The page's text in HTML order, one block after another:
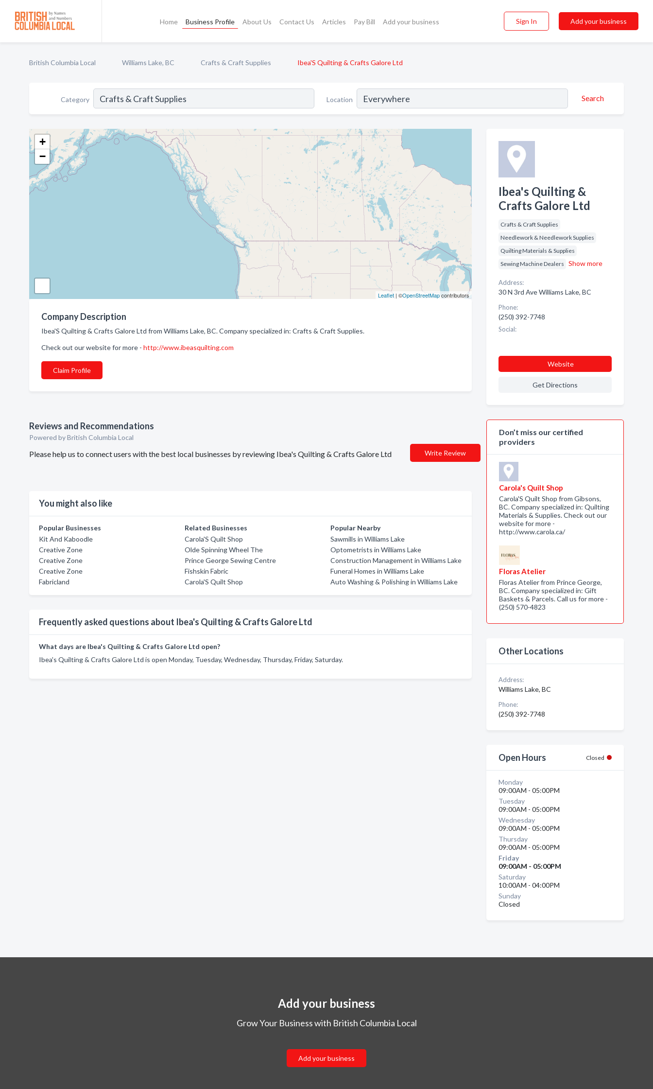
Home Business Profile About Us Contact Us Articles Pay Bill Add your business Sign In Add your business
British Columbia Local Williams Lake, BC Crafts & Craft Supplies Ibea'S Quilting & Crafts Galore Ltd
Category Location Search
+
−
Leaflet| ©OpenStreetMapcontributors
Company Description
Ibea'S Quilting & Crafts Galore Ltd from Williams Lake, BC. Company specialized in: Crafts & Craft Supplies.
Check out our website for more - http://www.ibeasquilting.com
Claim Profile
Reviews and Recommendations
Powered by British Columbia Local
Please help us to connect users with the best local businesses by reviewing Ibea's Quilting & Crafts Galore Ltd Write Review
You might also like
Popular Businesses
Kit And Kaboodle
Creative Zone
Creative Zone
Creative Zone
Fabricland
Related Businesses
Carola'S Quilt Shop
Olde Spinning Wheel The
Prince George Sewing Centre
Fishskin Fabric
Carola'S Quilt Shop
Popular Nearby
Sawmills in Williams Lake
Optometrists in Williams Lake
Construction Management in Williams Lake
Funeral Homes in Williams Lake
Auto Washing & Polishing in Williams Lake
Frequently asked questions about Ibea's Quilting & Crafts Galore Ltd
What days are Ibea's Quilting & Crafts Galore Ltd open?
Ibea's Quilting & Crafts Galore Ltd is open Monday, Tuesday, Wednesday, Thursday, Friday, Saturday.
Ibea's Quilting &
Crafts Galore Ltd
Crafts & Craft Supplies
Needlework & Needlework Supplies
Quilting Materials & Supplies
Sewing Machine Dealers
Show more
Address:
30 N 3rd Ave Williams Lake, BC
Phone:
(250) 392-7748
Social:
Website
Get Directions
Don’t miss our certified
providers
Carola's Quilt Shop
Carola'S Quilt Shop from Gibsons,
BC. Company specialized in: Quilting
Materials & Supplies. Check out our
website for more -
http://www.carola.ca/
Floras Atelier
Floras Atelier from Prince George,
BC. Company specialized in: Gift
Baskets & Parcels. Call us for more -
(250) 570-4823
Other Locations
Address:
Williams Lake, BC
Phone:
(250) 392-7748
Open Hours Closed
Monday
09:00AM - 05:00PM
Tuesday
09:00AM - 05:00PM
Wednesday
09:00AM - 05:00PM
Thursday
09:00AM - 05:00PM
Friday
09:00AM - 05:00PM
Saturday
10:00AM - 04:00PM
Sunday
Closed
Add your business
Grow Your Business with British Columbia Local
Add your business